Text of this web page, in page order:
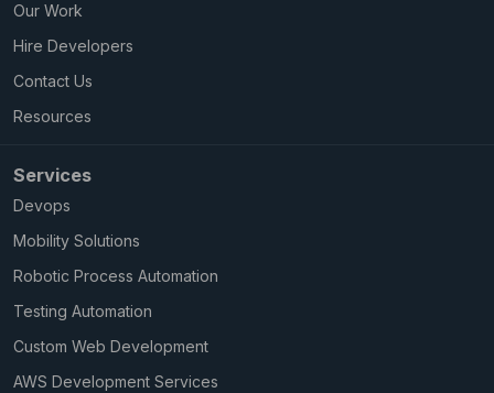
Our Work
Hire Developers
Contact Us
Resources
Services
Devops
Mobility Solutions
Robotic Process Automation
Testing Automation
Custom Web Development
AWS Development Services